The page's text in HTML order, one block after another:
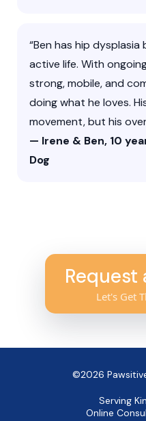
“Ben has hip
active life. With
strong, mobile, and
doing what he loves.
movement, but his
— Irene & Ben, 10
Dog
Request
Let's Get
©2026
Serving
Online